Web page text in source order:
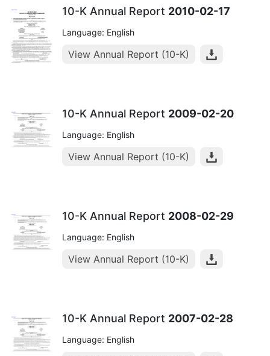
10-K Annual Report 2010-02-17
Language: English
View Annual Report (10-K)
10-K Annual Report 2009-02-20
Language: English
View Annual Report (10-K)
10-K Annual Report 2008-02-29
Language: English
View Annual Report (10-K)
10-K Annual Report 2007-02-28
Language: English